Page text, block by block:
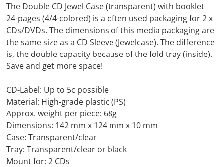
The Double CD Jewel Case (transparent) with booklet
24-pages (4/4-colored) is a often used packaging for 2 x
CDs/DVDs. The dimensions of this media packaging are
the same size as a CD Sleeve (Jewelcase). The difference
is, the double capacity because of the fold tray (inside).
Save and get more space!
CD-Label: Up to 5c possible
Material: High-grade plastic (PS)
Approx. weight per piece: 68g
Dimensions: 142 mm x 124 mm x 10 mm
Case: Transparent/clear
Tray: Transparent/clear or black
Mount for: 2 CDs